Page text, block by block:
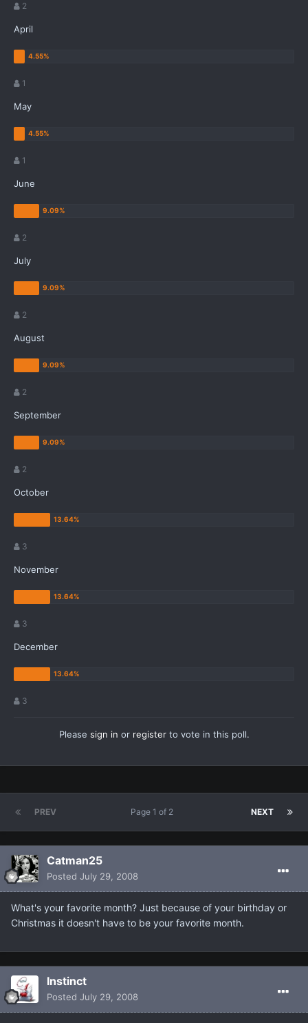
2
April
1
May
1
June
2
July
2
August
2
September
2
October
3
November
3
December
3
Please sign in or registerto vote in this poll.
PREV NEXT
Page 1 of 2
Catman25
Posted July 29, 2008
What's your favorite month? Just because of your birthday or
Christmas it doesn't have to be your favorite month.
Instinct
Posted July 29, 2008